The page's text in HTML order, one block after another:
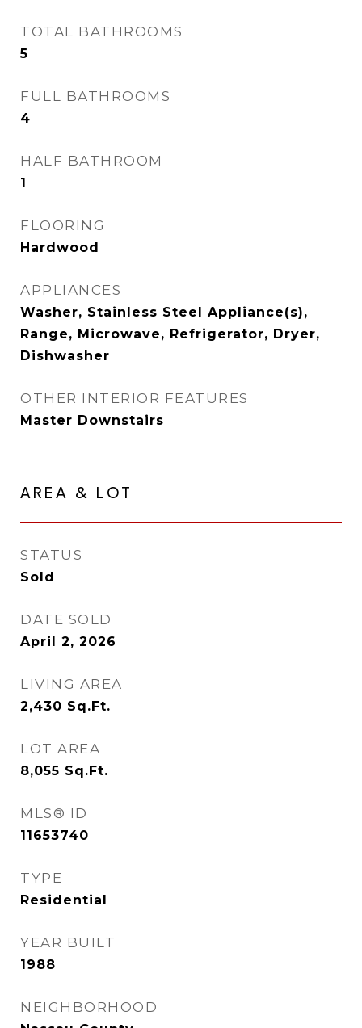
TOTAL BATHROOMS
5
FULL BATHROOMS
4
HALF BATHROOM
1
FLOORING
Hardwood
APPLIANCES
Washer, Stainless Steel Appliance(s),
Range, Microwave, Refrigerator, Dryer,
Dishwasher
OTHER INTERIOR FEATURES
Master Downstairs
AREA & LOT
STATUS
Sold
DATE SOLD
April 2, 2026
LIVING AREA
2,430 Sq.Ft.
LOT AREA
8,055 Sq.Ft.
MLS® ID
11653740
TYPE
Residential
YEAR BUILT
1988
NEIGHBORHOOD